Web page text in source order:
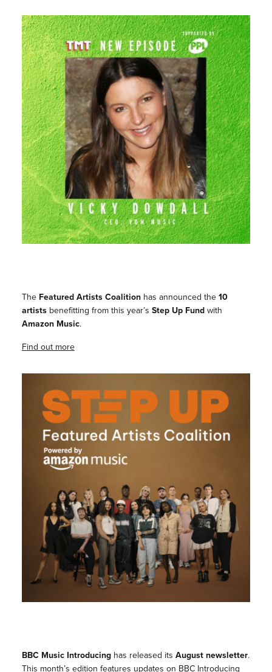
The Featured Artists Coalitionhas announced the10
artistsbenefitting from this year’s Step Up Fundwith
Amazon Music.
Find out more
BBC Music Introducinghas released its August newsletter.
This month’s edition features updates on BBC Introducing